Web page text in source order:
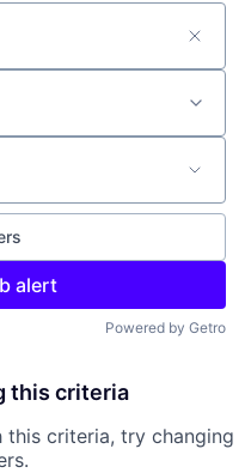
alert
Powered by Getro
this criteria
this criteria, try changing